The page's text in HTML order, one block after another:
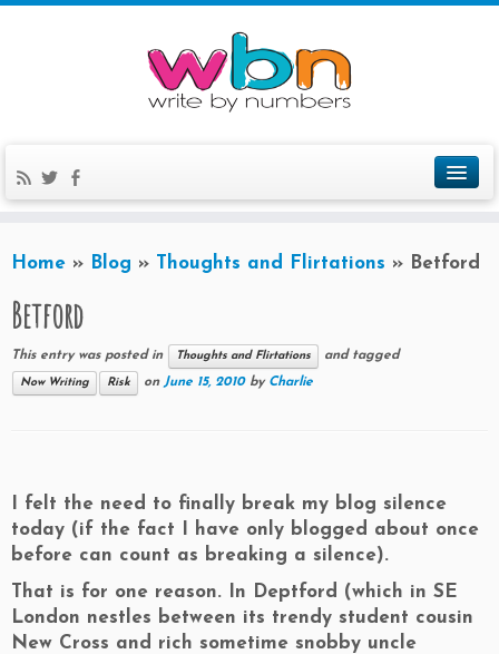
Home » Blog » Thoughts and Flirtations » Betford
Betford
This entry was posted in Thoughts and Flirtations and tagged
Now Writing Risk on June 15, 2010 by Charlie
I felt the need to finally break my blog silence
today (if the fact I have only blogged about once
before can count as breaking a silence).
That is for one reason. In Deptford (which in SE
London nestles between its trendy student cousin
New Cross and rich sometime snobby uncle